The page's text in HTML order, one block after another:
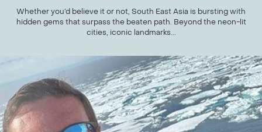
Whether you’d believe it or not, South East Asia is bursting with
hidden gems that surpass the beaten path. Beyond the neon-lit
cities, iconic landmarks...